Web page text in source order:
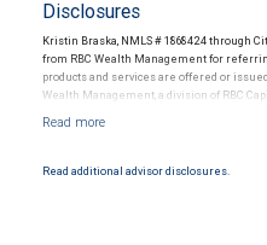
Disclosures
Kristin Braska, NMLS # 1868424 through
from RBC Wealth Management for
products and services are offered or
Wealth Management, a division of RBC
Products and services offered through City
Read additional advisor disclosures.